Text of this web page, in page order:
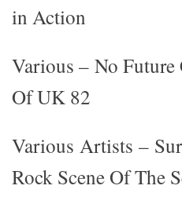
in Action
Various – No
Of UK 82
Various Artists –
Rock Scene Of The